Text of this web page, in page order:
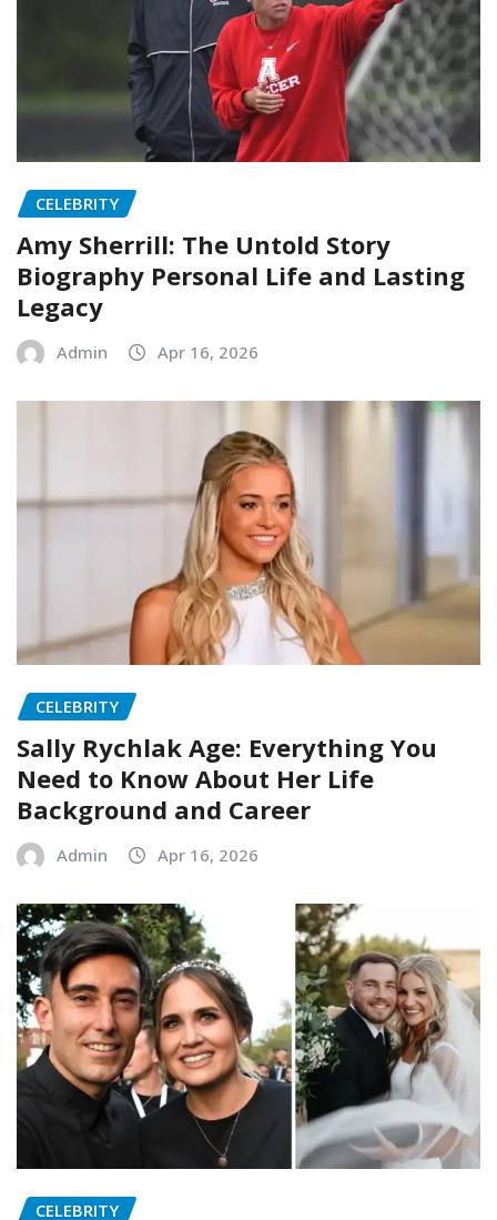
CELEBRITY
Amy Sherrill: The Untold Story
Biography Personal Life and Lasting
Legacy
Admin Apr 16, 2026
CELEBRITY
Sally Rychlak Age: Everything You
Need to Know About Her Life
Background and Career
Admin Apr 16, 2026
CELEBRITY